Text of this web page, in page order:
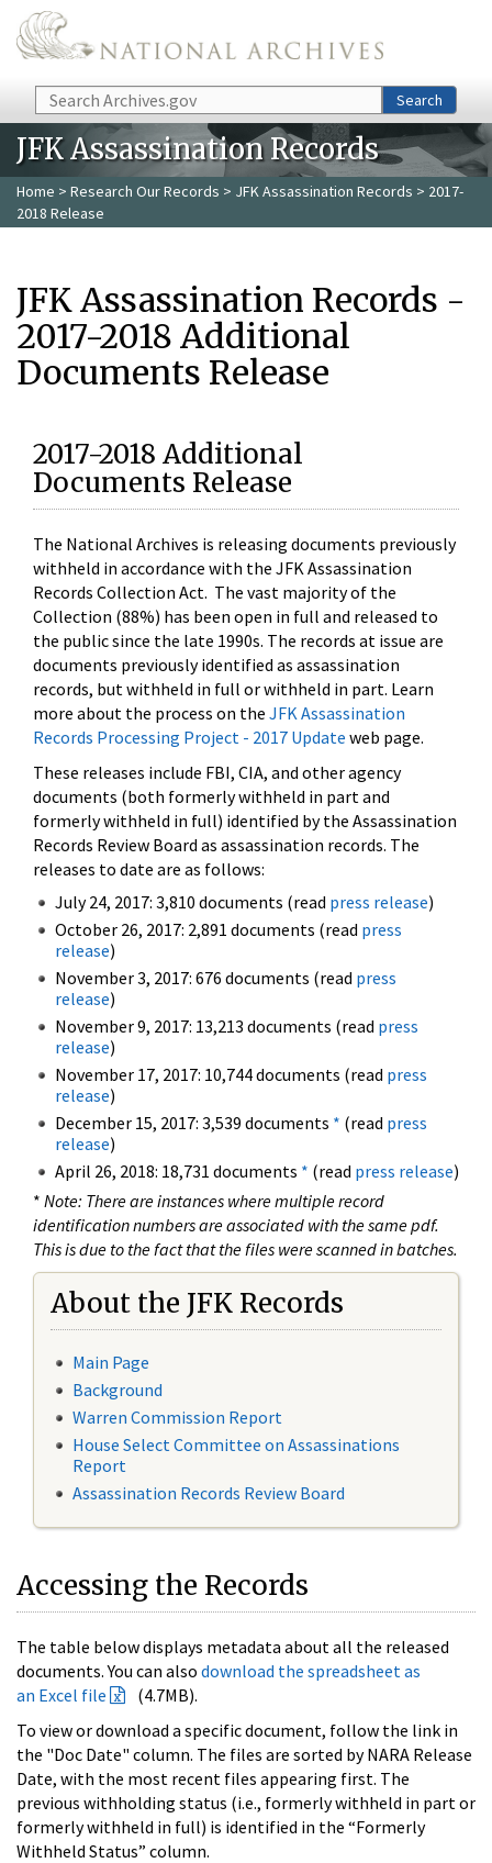
Skip to main content
Search Search
JFK Assassination Records
Home > Research Our Records > JFK Assassination Records > 2017-
2018 Release
JFK Assassination Records -
2017-2018 Additional
Documents Release
2017-2018 Additional
Documents Release
The National Archives is releasing documents previously
withheld in accordance with the JFK Assassination
Records Collection Act. The vast majority of the
Collection (88%) has been open in full and released to
the public since the late 1990s. The records at issue are
documents previously identified as assassination
records, but withheld in full or withheld in part. Learn
more about the process on the JFK Assassination
Records Processing Project - 2017 Update web page.
These releases include FBI, CIA, and other agency
documents (both formerly withheld in part and
formerly withheld in full) identified by the Assassination
Records Review Board as assassination records. The
releases to date are as follows:
July 24, 2017: 3,810 documents (read press release)
October 26, 2017: 2,891 documents (read press
release)
November 3, 2017: 676 documents (read press
release)
November 9, 2017: 13,213 documents (read press
release)
November 17, 2017: 10,744 documents (read press
release)
December 15, 2017: 3,539 documents * (read press
release)
April 26, 2018: 18,731 documents * (read press release)
* Note: There are instances where multiple record
identification numbers are associated with the same pdf.
This is due to the fact that the files were scanned in batches.
About the JFK Records
Main Page
Background
Warren Commission Report
House Select Committee on Assassinations
Report
Assassination Records Review Board
Accessing the Records
The table below displays metadata about all the released
documents. You can also download the spreadsheet as
an Excel file
(4.7MB).
To view or download a specific document, follow the link in
the "Doc Date" column. The files are sorted by NARA Release
Date, with the most recent files appearing first. The
previous withholding status (i.e., formerly withheld in part or
formerly withheld in full) is identified in the “Formerly
Withheld Status” column.